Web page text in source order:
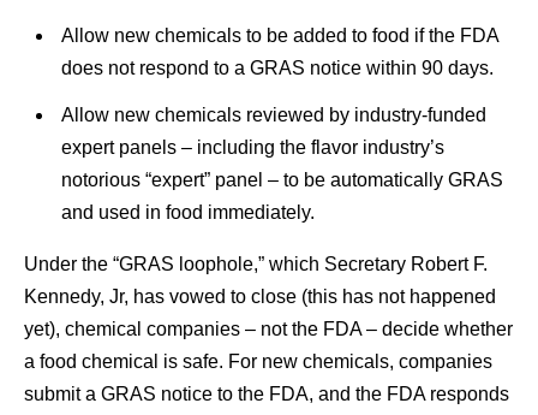
Allow new chemicals to be added to food if the FDA
does not respond to a GRAS notice within 90 days.
Allow new chemicals reviewed by industry-funded
expert panels – including the flavor industry’s
notorious “expert” panel – to be automatically GRAS
and used in food immediately.
Under the “GRAS loophole,” which Secretary Robert F.
Kennedy, Jr, has vowed to close (this has not happened
yet), chemical companies – not the FDA – decide whether
a food chemical is safe. For new chemicals, companies
submit a GRAS notice to the FDA, and the FDA responds